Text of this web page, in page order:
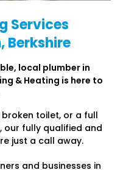
Services
Berkshire
local plumber in
& Heating is here to
broken toilet, or a full
our fully qualified and
just a call away.
and businesses in